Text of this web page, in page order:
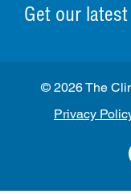
Get our
Privacy
© 2026 The